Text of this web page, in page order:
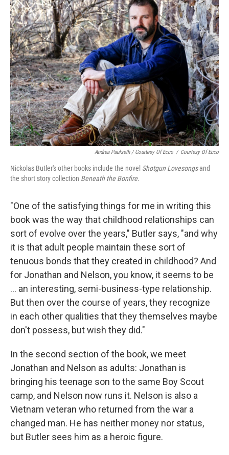
Andrea Paulseth / Courtesy Of Ecco / Courtesy Of Ecco
Nickolas Butler's other books include the novel Shotgun Lovesongsand
the short story collection Beneath the Bonfire.
"One of the satisfying things for me in writing this
book was the way that childhood relationships can
sort of evolve over the years," Butler says, "and why
it is that adult people maintain these sort of
tenuous bonds that they created in childhood? And
for Jonathan and Nelson, you know, it seems to be
... an interesting, semi-business-type relationship.
But then over the course of years, they recognize
in each other qualities that they themselves maybe
don't possess, but wish they did."
In the second section of the book, we meet
Jonathan and Nelson as adults: Jonathan is
bringing his teenage son to the same Boy Scout
camp, and Nelson now runs it. Nelson is also a
Vietnam veteran who returned from the war a
changed man. He has neither money nor status,
but Butler sees him as a heroic figure.